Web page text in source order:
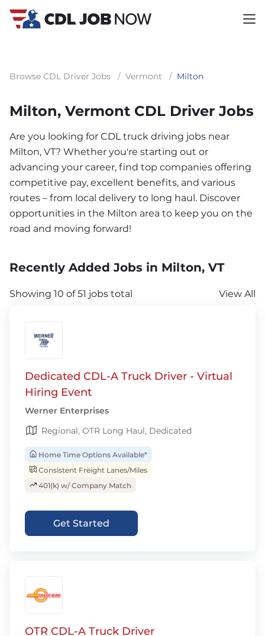
Browse CDL Driver Jobs / Vermont / Milton
Milton, Vermont CDL Driver Jobs
Are you looking for CDL truck driving jobs near
Milton, VT? Whether you're starting out or
advancing your career, find top companies offering
competitive pay, excellent benefits, and various
routes – from local delivery to long haul. Discover
opportunities in the Milton area to keep you on the
road and moving forward!
Recently Added Jobs in Milton, VT
Showing 10 of 51 jobs total View All
Dedicated CDL-A Truck Driver - Virtual
Hiring Event
Werner Enterprises
Regional, OTR Long Haul, Dedicated
Home Time Options Available*
Consistent Freight Lanes/Miles
401(k) w/ Company Match
Get Started
OTR CDL-A Truck Driver